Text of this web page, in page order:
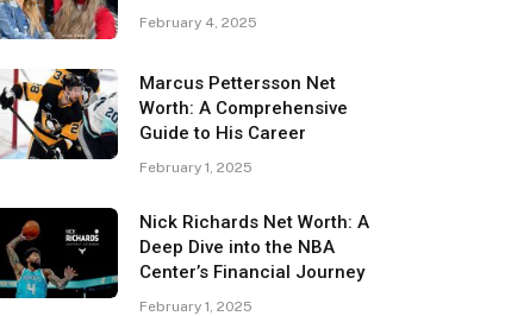
February 4, 2025
Marcus Pettersson Net
Worth: A Comprehensive
Guide to His Career
February 1, 2025
Nick Richards Net Worth: A
Deep Dive into the NBA
Center’s Financial Journey
February 1, 2025